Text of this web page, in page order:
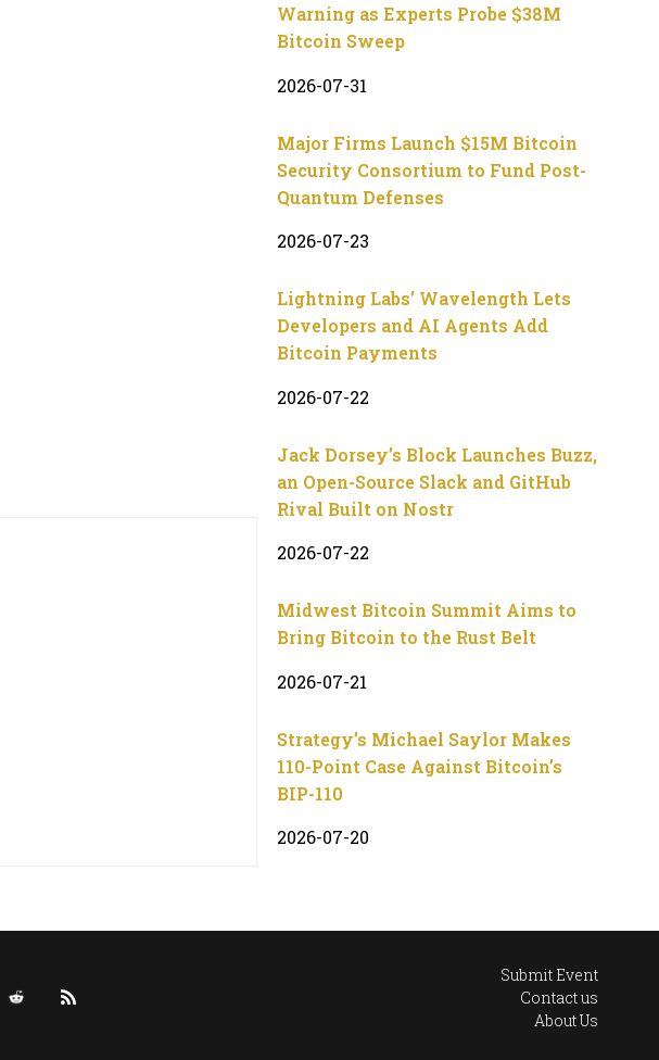
Warning as Experts Probe $38M
Bitcoin Sweep
2026-07-31
Major Firms Launch $15M Bitcoin
Security Consortium to Fund Post-
Quantum Defenses
2026-07-23
Lightning Labs’ Wavelength Lets
Developers and AI Agents Add
Bitcoin Payments
2026-07-22
Jack Dorsey’s Block Launches Buzz,
an Open-Source Slack and GitHub
Rival Built on Nostr
2026-07-22
Midwest Bitcoin Summit Aims to
Bring Bitcoin to the Rust Belt
2026-07-21
Strategy’s Michael Saylor Makes
110-Point Case Against Bitcoin’s
BIP-110
2026-07-20
Submit Event
Contact us
About Us